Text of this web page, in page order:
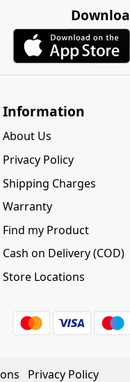
Information
About Us
Privacy Policy
Shipping Charges
Warranty
Find my Product
Cash on Delivery (COD)
Store Locations
Privacy Policy